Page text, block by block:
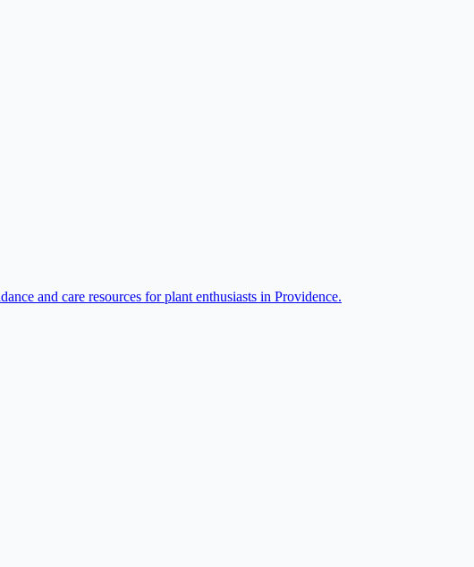
and care resources for plant enthusiasts in Providence.